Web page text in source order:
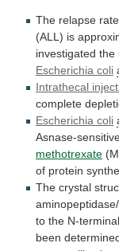
The relapse rate
(ALL) is
investigated the
Escherichia coli
Intrathecal
complete
Escherichia coli
Asnase-
methotrexate
of protein
The crystal
aminopeptidase/
to the N-terminal
been